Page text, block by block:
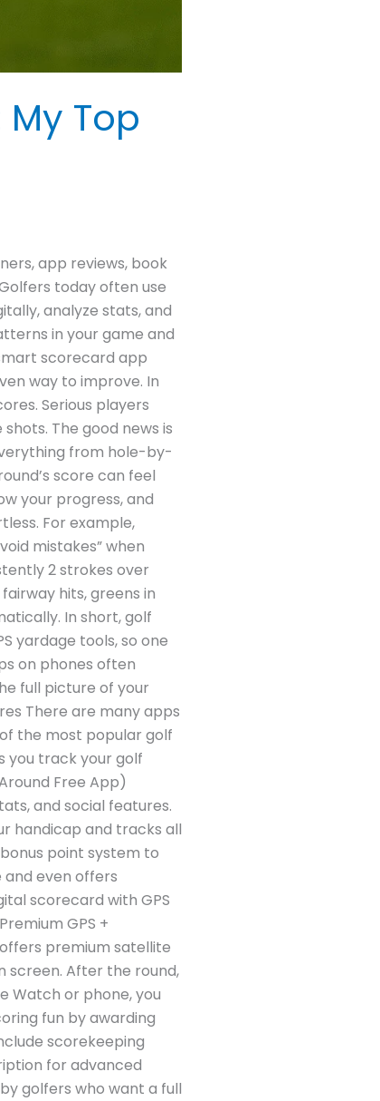
Top
app reviews, book
today often use
analyze stats, and
in your game and
scorecard app
way to improve. In
Serious players
The good news is
from hole-by-
score can feel
your progress, and
For example,
mistakes” when
2 strokes over
hits, greens in
In short, golf
yardage tools, so one
on phones often
full picture of your
There are many apps
the most popular golf
you track your golf
Free App)
and social features.
handicap and tracks all
point system to
and even offers
scorecard with GPS
GPS +
premium satellite
screen. After the round,
Watch or phone, you
fun by awarding
scorekeeping
for advanced
golfers who want a full